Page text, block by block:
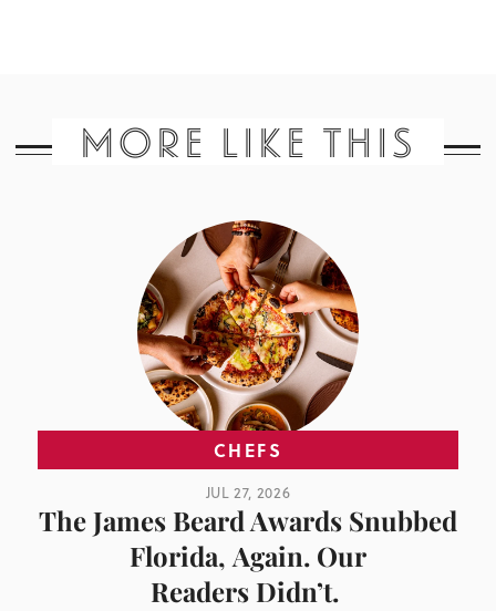
MORE LIKE THIS
CHEFS
JUL 27, 2026
The James Beard Awards Snubbed
Florida, Again. Our
Readers Didn’t.